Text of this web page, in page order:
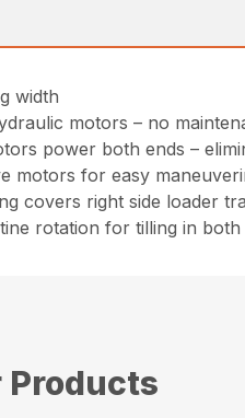
width
motors – no
power both ends –
motors for easy
covers right side loader
rotation for tilling in
Products